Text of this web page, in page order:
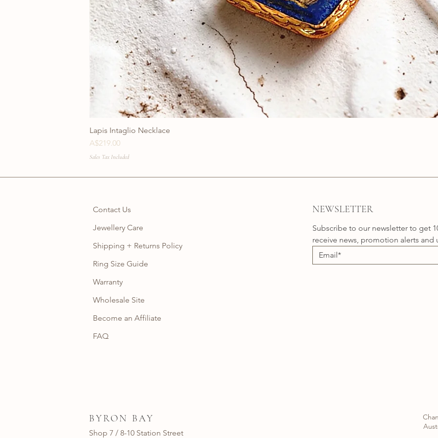
Lapis Intaglio Necklace
Price
A$219.00
Sales Tax Included
Contact Us
Jewellery Care
Shipping + Returns Policy
Ring Size Guide
Warranty
Wholesale Site
Become an Affiliate
FAQ
NEWSLETTER
Subscribe to our newsletter to get
receive news, promotion alerts and
BYRON BAY
Shop 7 / 8-10 Station Street